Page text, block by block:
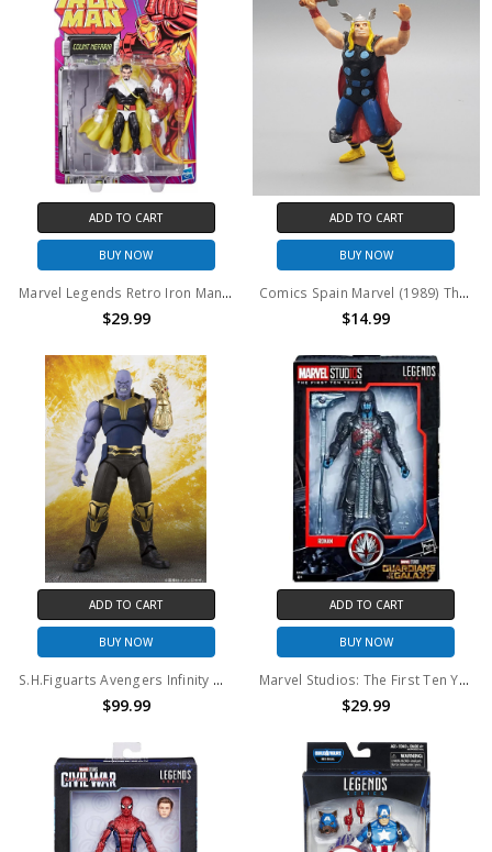
ADD TO CART
BUY NOW
Marvel Legends Retro Iron Man Series Count Nefaria 6" Action Figure
$29.99
ADD TO CART
BUY NOW
Comics Spain Marvel (1989) Thor PVC Figure
$14.99
ADD TO CART
BUY NOW
S.H.Figuarts Avengers Infinity War Thanos
$99.99
ADD TO CART
BUY NOW
Marvel Studios: The First Ten Years Guardians of the Galaxy: Ronan 6" action figure
$29.99